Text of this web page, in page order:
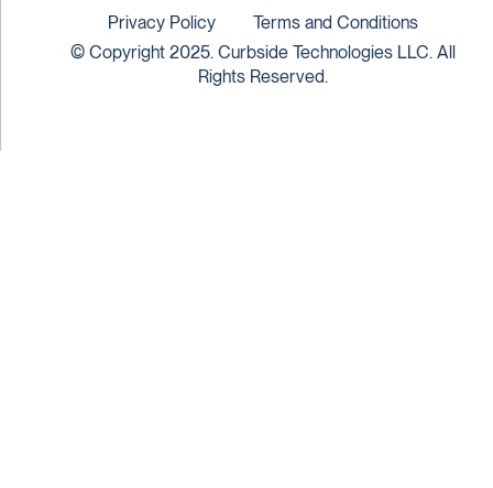
© Copyright 2025. Curbside Technologies LLC. All
Rights Reserved.
Privacy Policy Terms and Conditions